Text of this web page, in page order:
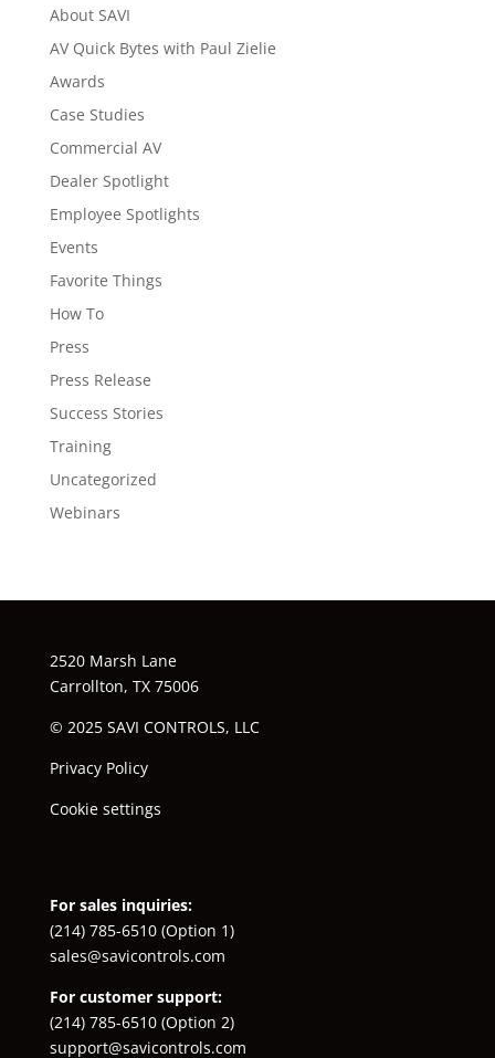
About SAVI
AV Quick Bytes with Paul Zielie
Awards
Case Studies
Commercial AV
Dealer Spotlight
Employee Spotlights
Events
Favorite Things
How To
Press
Press Release
Success Stories
Training
Uncategorized
Webinars
2520 Marsh Lane
Carrollton, TX 75006
© 2025 SAVI CONTROLS, LLC
Privacy Policy
Cookie settings
For sales inquiries:
(214) 785-6510(Option 1)
sales@savicontrols.com
For customer support:
(214) 785-6510(Option 2)
support@savicontrols.com